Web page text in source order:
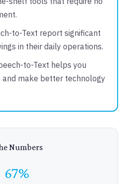
to-Text report significant
in their daily operations.
to-Text helps you
make better technology
Numbers
67%